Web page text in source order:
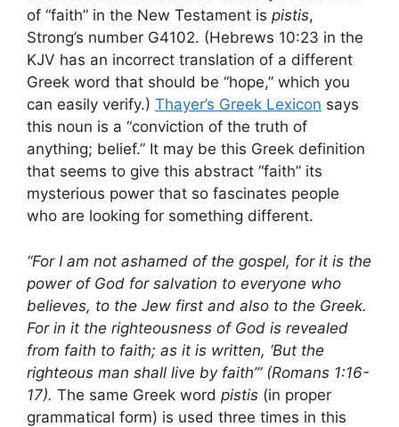
of “faith” in the New Testament is pistis,
Strong’s number G4102. (Hebrews 10:23 in the
KJV has an incorrect translation of a different
Greek word that should be “hope,” which you
can easily verify.) Thayer’s Greek Lexicon says
this noun is a “conviction of the truth of
anything; belief.” It may be this Greek definition
that seems to give this abstract “faith” its
mysterious power that so fascinates people
who are looking for something different.
“For I am not ashamed of the gospel, for it is the
power of God for salvation to everyone who
believes, to the Jew first and also to the Greek.
For in it the righteousness of God is revealed
from faith to faith; as it is written, ‘But the
righteous man shall live by faith’” (Romans 1:16-
17). The same Greek word pistis (in proper
grammatical form) is used three times in this